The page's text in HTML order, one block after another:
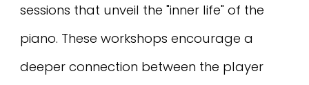
sessions that unveil the "inner life" of the
piano. These workshops encourage a
deeper connection between the player